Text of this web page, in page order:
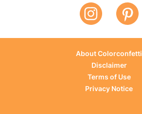
About Colorconfetti
Disclaimer
Terms of Use
Privacy Notice